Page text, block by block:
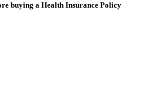
buying a Health Insurance Policy